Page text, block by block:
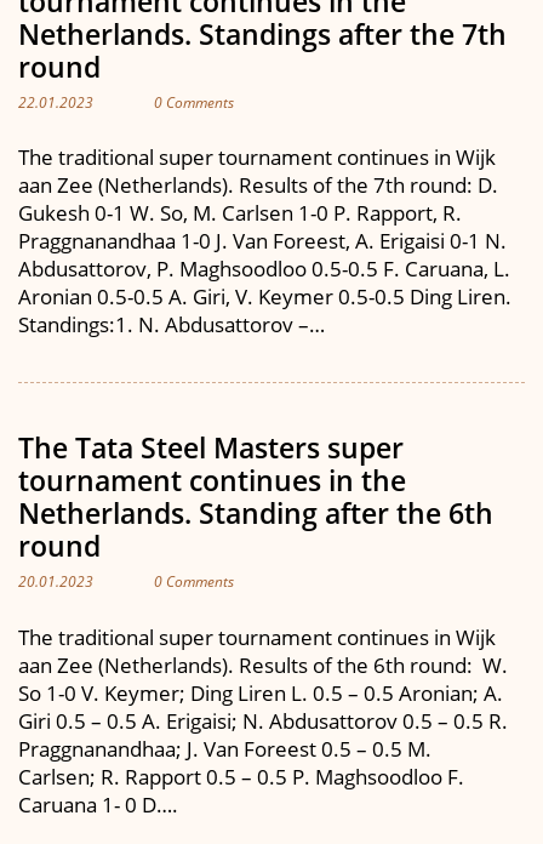
Netherlands. Standings after the 7th
round
22.01.2023 0 Comments
The traditional super tournament continues in Wijk
aan Zee (Netherlands). Results of the 7th round: D.
Gukesh 0-1 W. So, M. Carlsen 1-0 P. Rapport, R.
Praggnanandhaa 1-0 J. Van Foreest, A. Erigaisi 0-1 N.
Abdusattorov, P. Maghsoodloo 0.5-0.5 F. Caruana, L.
Aronian 0.5-0.5 A. Giri, V. Keymer 0.5-0.5 Ding Liren.
Standings:1. N. Abdusattorov –…
The Tata Steel Masters super
tournament continues in the
Netherlands. Standing after the 6th
round
20.01.2023 0 Comments
The traditional super tournament continues in Wijk
aan Zee (Netherlands). Results of the 6th round: W.
So 1-0 V. Keymer; Ding Liren L. 0.5 – 0.5 Aronian; A.
Giri 0.5 – 0.5 A. Erigaisi; N. Abdusattorov 0.5 – 0.5 R.
Praggnanandhaa; J. Van Foreest 0.5 – 0.5 M.
Carlsen; R. Rapport 0.5 – 0.5 P. Maghsoodloo F.
Caruana 1- 0 D….